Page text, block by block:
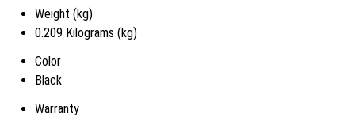
Weight (kg)
0.209 Kilograms (kg)
Color
Black
Warranty